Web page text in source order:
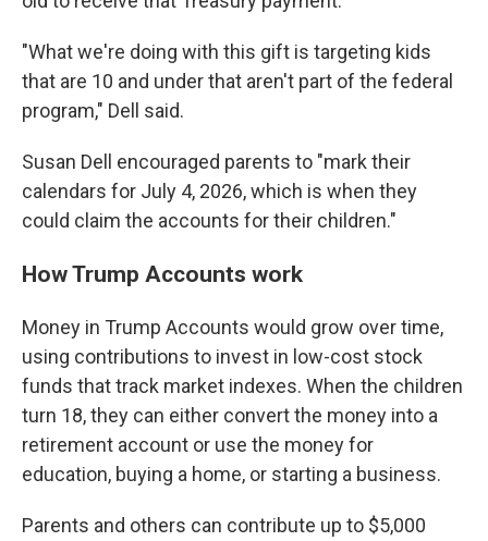
"What we're doing with this gift is targeting kids
that are 10 and under that aren't part of the federal
program," Dell said.
Susan Dell encouraged parents to "mark their
calendars for July 4, 2026, which is when they
could claim the accounts for their children."
How Trump Accounts work
Money in Trump Accounts would grow over time,
using contributions to invest in low-cost stock
funds that track market indexes. When the children
turn 18, they can either convert the money into a
retirement account or use the money for
education, buying a home, or starting a business.
Parents and others can contribute up to $5,000